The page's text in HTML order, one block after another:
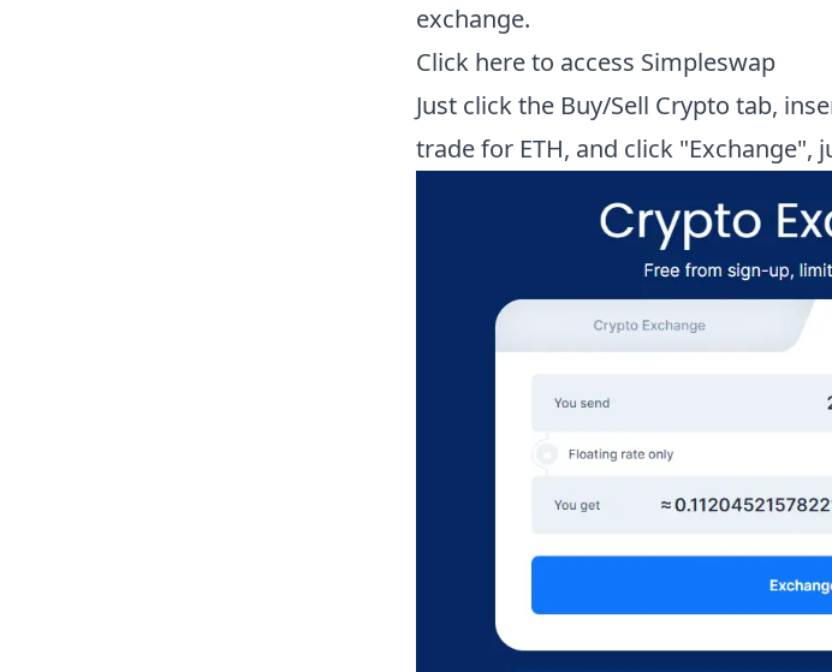
exchange.
Click here to access Simpleswap
Just click the Buy/Sell Crypto tab,
trade for ETH, and click "Exchange",